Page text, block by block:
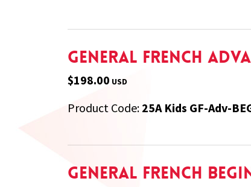
General French
$198.00 USD
Product Code: 25A Kids GF-Adv-
General French